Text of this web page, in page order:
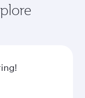
seat with a
thousands of
including
global